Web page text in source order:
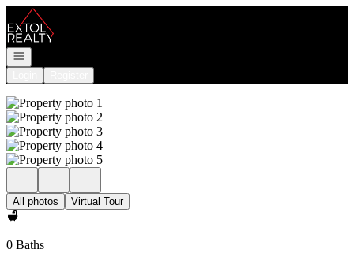
Go to: Homepage
Open navigation
All photos Virtual Tour
0 Baths